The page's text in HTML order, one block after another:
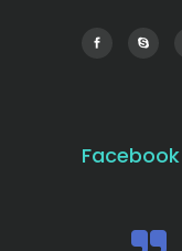
Facebook